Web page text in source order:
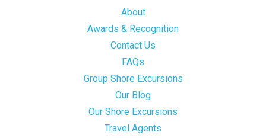
About
Awards & Recognition
Contact Us
FAQs
Group Shore Excursions
Our Blog
Our Shore Excursions
Travel Agents